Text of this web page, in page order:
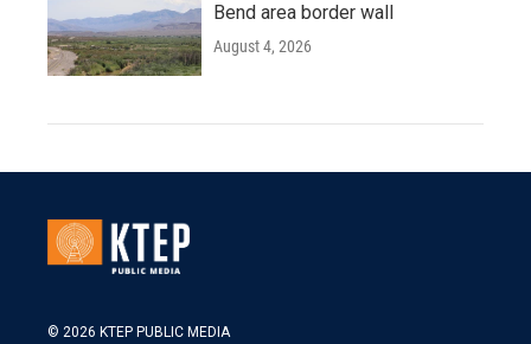
Bend area border wall
August 4, 2026
© 2026 KTEP PUBLIC MEDIA